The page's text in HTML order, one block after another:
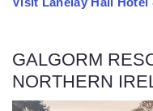
GALGORM
NORTHERN